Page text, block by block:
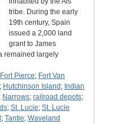
tribe. During the early
19th century, Spain
issued a 2,000 land
grant to James
remained largely
Fort Pierce; Fort Van
; Hutchinson Island ; Indian
Narrows; railroad depots;
; St. Lucie; St. Lucie
; Tantie; Waveland